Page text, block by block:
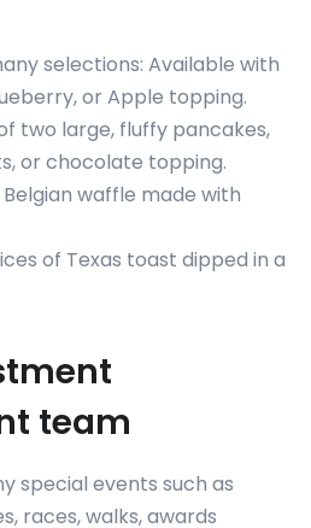
selections: Available with
or Apple topping.
two large, fluffy pancakes,
or chocolate topping.
waffle made with
of Texas toast dipped in a
team
special events such as
races, walks, awards